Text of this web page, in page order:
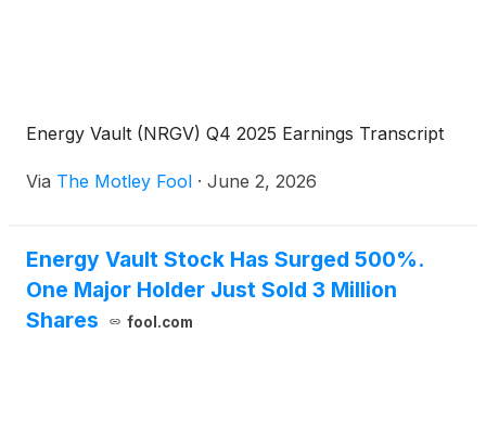
Energy Vault (NRGV) Q4 2025 Earnings Transcript
Via The Motley Fool · June 2, 2026
Energy Vault Stock Has Surged 500%.
One Major Holder Just Sold 3 Million
Shares
fool.com